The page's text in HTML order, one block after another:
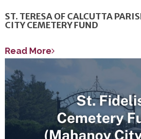
ST. TERESA OF CALCUTTA
CITY CEMETERY FUND
Read More